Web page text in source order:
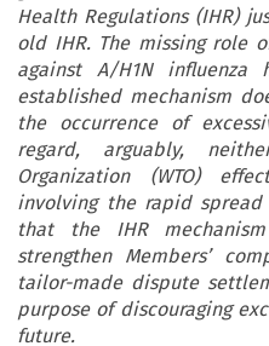
Health Regulations (IHR)
old IHR. The missing role
against A/H1N
established mechanism
the occurrence of
regard, arguably,
Organization (WTO)
involving the rapid
that the IHR
strengthen Members’
tailor-made dispute
purpose of discouraging
future.